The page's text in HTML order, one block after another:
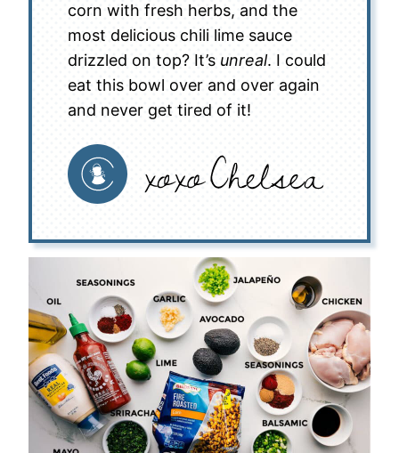
corn with fresh herbs, and the
most delicious chili lime sauce
drizzled on top? It’s unreal. I could
eat this bowl over and over again
and never get tired of it!